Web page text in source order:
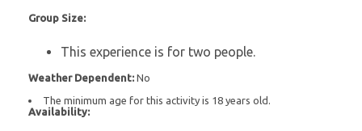
Group Size:
This experience is for two people.
Weather Dependent: No
The minimum age for this activity is 18 years old.
Availability: